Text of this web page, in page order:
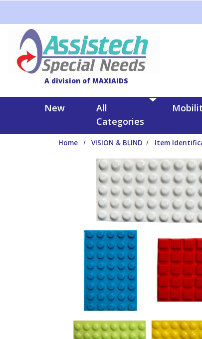
A division of MAXIAIDS
New
All
Categories
Home VISION & BLIND Item